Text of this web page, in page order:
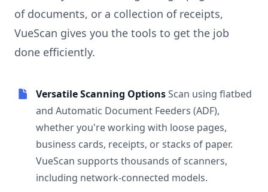
of documents, or a collection of receipts,
VueScan gives you the tools to get the job
done efficiently.
Versatile Scanning OptionsScan using flatbed
and Automatic Document Feeders (ADF),
whether you're working with loose pages,
business cards, receipts, or stacks of paper.
VueScan supports thousands of scanners,
including network-connected models.